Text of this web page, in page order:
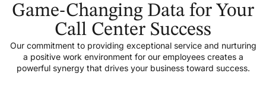
Game-Changing Data for Your
Call Center Success
Our commitment to providing exceptional service and nurturing
a positive work environment for our employees creates a
powerful synergy that drives your business toward success.